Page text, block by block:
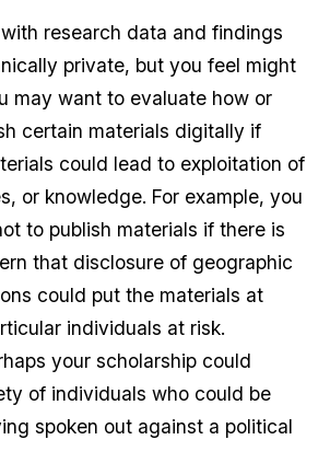
research data and findings
private, but you feel might
may want to evaluate how or
certain materials digitally if
could lead to exploitation of
or knowledge. For example, you
to publish materials if there is
that disclosure of geographic
could put the materials at
individuals at risk.
your scholarship could
of individuals who could be
spoken out against a political